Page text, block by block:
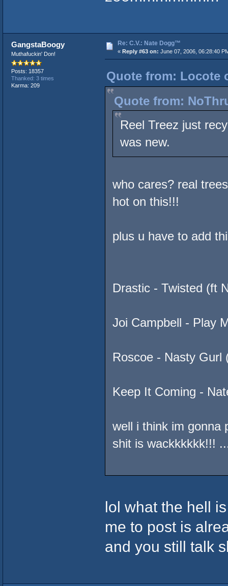
GangstaBoogy
Muthafuckin' Don!
Posts: 18357
Thanked: 3 times
Karma: 209
Re: C.V.: Nate Dogg™
« Reply #63 on: June 07, 2006, 06:28:40
Quote from: Locote
Quote from:
Reel Treez just
was new.
who cares? real
hot on this!!!
plus u have to add
Drastic - Twisted (ft
Joi Campbell - Play
Roscoe - Nasty Gurl
Keep It Coming -
well i think im gonna
shit is wackkkkkk!!!
lol what the hell
me to post is
and you still talk